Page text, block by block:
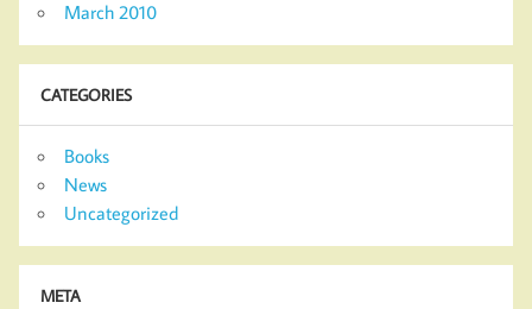
March 2010
CATEGORIES
Books
News
Uncategorized
META